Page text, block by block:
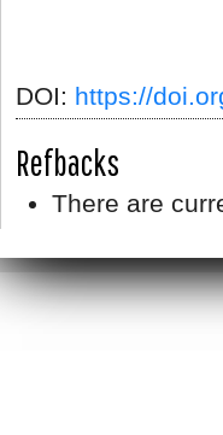
DOI: https://
Refbacks
There are